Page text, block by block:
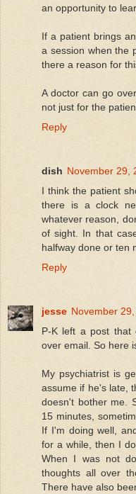
an opportunity to
If a patient brings
a session when the
there a reason for
A doctor can go
not just for the
Reply
dish November 29,
I think the patient
there is a clock
whatever reason,
of sight. In that
halfway done or ten
Reply
jesse November
P-K left a post that
over email. So here
My psychiatrist is
assume if he's late,
doesn't bother me.
15 minutes,
If I'm doing well,
for a while, then I
When I was not
thoughts all over
There have also